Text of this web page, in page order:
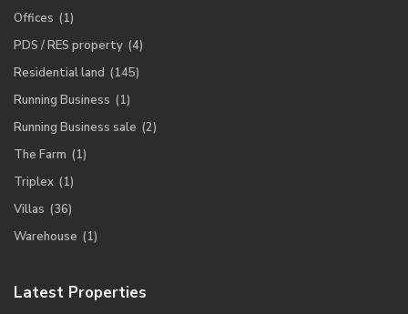
Offices (1)
PDS / RES property (4)
Residential land (145)
Running Business (1)
Running Business sale (2)
The Farm (1)
Triplex (1)
Villas (36)
Warehouse (1)
Latest Properties